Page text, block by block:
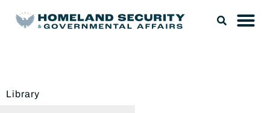
Library